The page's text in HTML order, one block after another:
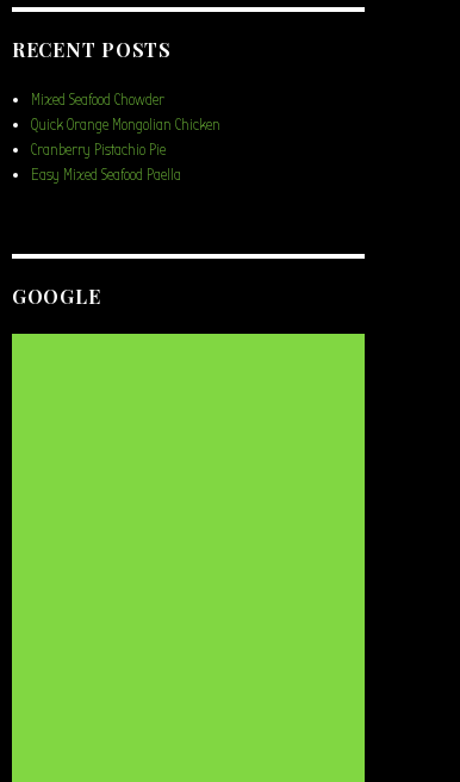
Farro Salad”
RECENT POSTS
Mixed Seafood Chowder
Quick Orange Mongolian Chicken
Cranberry Pistachio Pie
Easy Mixed Seafood Paella
GOOGLE